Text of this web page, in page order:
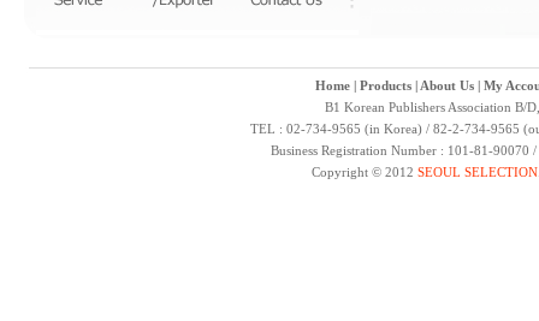
Home| Products| About Us| My
B1 Korean Publishers Association B/
TEL : 02-734-9565 (in Korea) / 82-2-734-9565
Business Registration Number : 101-81-
Copyright © 2012 SEOUL SELECTION